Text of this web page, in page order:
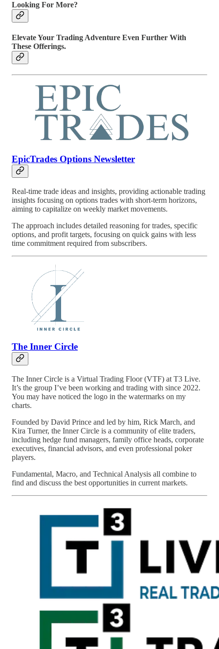
Looking For More?
Elevate Your Trading Adventure Even Further With
These Offerings.
EpicTrades Options Newsletter
Real-time trade ideas and insights, providing actionable trading
insights focusing on options trades with short-term horizons,
aiming to capitalize on weekly market movements.
The approach includes detailed reasoning for trades, specific
options, and profit targets, focusing on quick gains with less
time commitment required from subscribers.
The Inner Circle
The Inner Circle is a Virtual Trading Floor (VTF) at T3 Live.
It’s the group I’ve been working and trading with since 2022.
You may have noticed the logo in the watermarks on my
charts.
Founded by David Prince and led by him, Rick March, and
Kira Turner, the Inner Circle is a community of elite traders,
including hedge fund managers, family office heads, corporate
executives, financial advisors, and even professional poker
players.
Fundamental, Macro, and Technical Analysis all combine to
find and discuss the best opportunities in current markets.